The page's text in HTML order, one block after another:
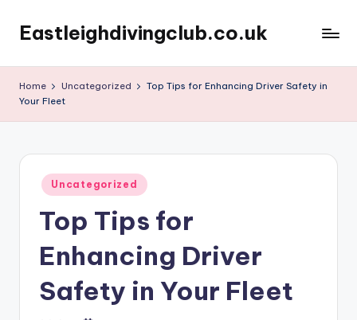
content
Eastleighdivingclub.co.uk
Home Uncategorized
Top Tips for Enhancing Driver Safety in
Your Fleet
Posted
in
Uncategorized
Top Tips for
Enhancing Driver
Safety in Your Fleet